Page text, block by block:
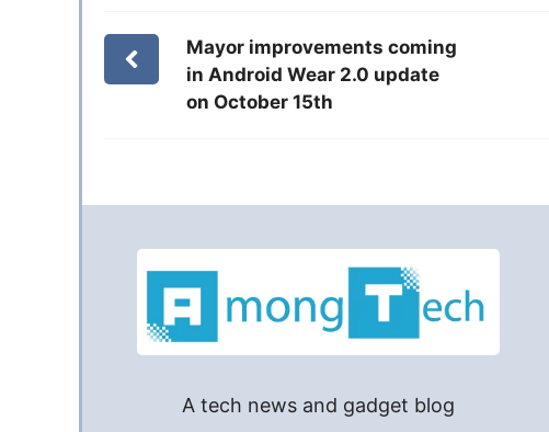
Mayor improvements coming
in Android Wear 2.0 update
on October 15th
A tech news and gadget blog